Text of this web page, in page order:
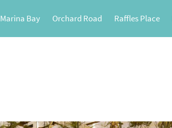
Marina Bay Orchard Road Raffles Place